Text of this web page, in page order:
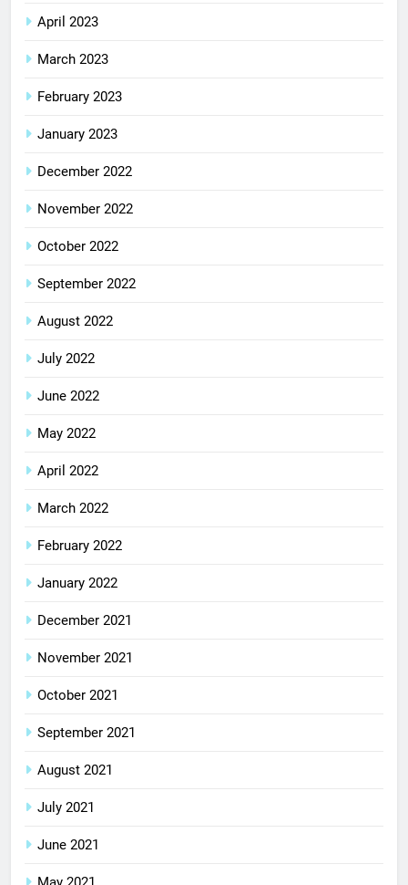
April 2023
March 2023
February 2023
January 2023
December 2022
November 2022
October 2022
September 2022
August 2022
July 2022
June 2022
May 2022
April 2022
March 2022
February 2022
January 2022
December 2021
November 2021
October 2021
September 2021
August 2021
July 2021
June 2021